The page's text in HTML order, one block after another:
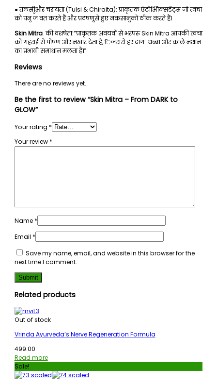
● तलसीुऔर चरायता (Tulsi & Chiraita): प्राकृतक एंटीऑिक्सडेंट्स जो त्वचा
को पनु ज वत करते हैं और प्रदषणूसे हुए नकसानुको ठीक करते हैं।
Skin Mitra की वशषेता:”प्राकृतक अवयवों से भरपरू Skin Mitra आपकी त्वचा
को गहराई से पोषण और नखार देता है, िजससे हर दाग-धब्बा और काले नशान
का प्रभावी समाधान मलता है।”
Reviews
There are no reviews yet.
Be the first to review “Skin Mitra – From DARK to
GLOW”
Your rating *
Your review *
Name *
Email *
Save my name, email, and website in this browser for the
next time I comment.
Related products
Out of stock
Vrinda Ayurveda’s Nerve Regeneration Formula
499.00
Read more
Sale!